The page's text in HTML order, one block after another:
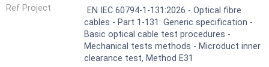
Ref Project
EN IEC 60794-1-131:2026 - Optical fibre
cables - Part 1-131: Generic specification -
Basic optical cable test procedures -
Mechanical tests methods - Microduct inner
clearance test, Method E31